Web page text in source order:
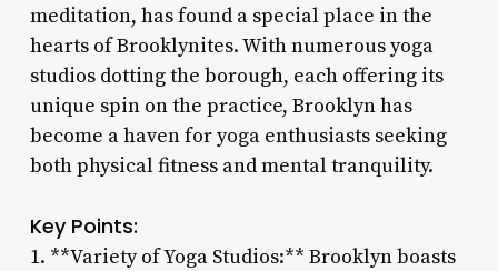
meditation, has found a special place in the
hearts of Brooklynites. With numerous yoga
studios dotting the borough, each offering its
unique spin on the practice, Brooklyn has
become a haven for yoga enthusiasts seeking
both physical fitness and mental tranquility.
Key Points:
1. **Variety of Yoga Studios:** Brooklyn boasts